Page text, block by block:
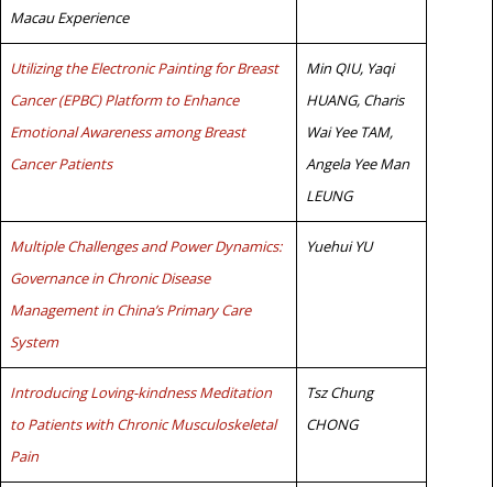
Macau Experience
Utilizing the Electronic Painting for Breast
Cancer (EPBC) Platform to Enhance
Emotional Awareness among Breast
Cancer Patients
Min QIU, Yaqi
HUANG, Charis
Wai Yee TAM,
Angela Yee Man
LEUNG
Multiple Challenges and Power Dynamics:
Governance in Chronic Disease
Management in China’s Primary Care
System
Yuehui YU
Introducing Loving-kindness Meditation
to Patients with Chronic Musculoskeletal
Pain
Tsz Chung
CHONG